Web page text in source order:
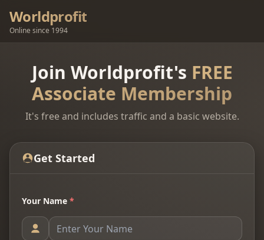
Worldprofit
Online since 1994
Join Worldprofit's FREE
Associate Membership
It's free and includes traffic and a basic website.
Get Started
Your Name *